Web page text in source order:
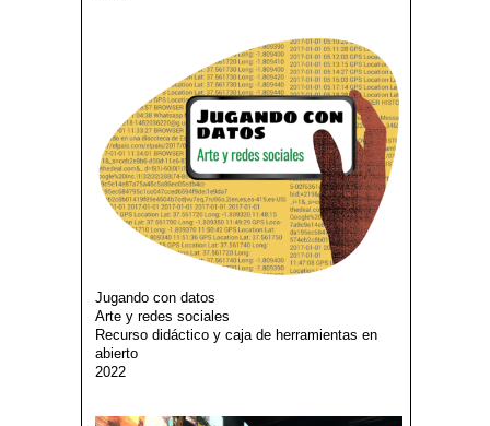
Jugando con datos
Arte y redes sociales
Recurso didáctico y caja de herramientas en
abierto
2022